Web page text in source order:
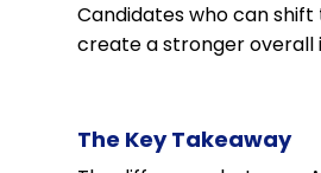
Candidates who can
create a stronger overall
The Key Takeaway